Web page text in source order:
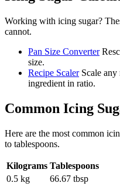
Working with icing sugar?
cannot.
Pan Size Converter
size.
Recipe Scaler Scale
ingredient in ratio.
Common Icing
Here are the most common
to tablespoons.
Kilograms Tablespoons
0.5 kg
66.67 tbsp